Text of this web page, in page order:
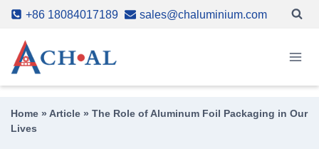
Skip
content
+86 18084017189 sales@chaluminium.com
Home » Article » The Role of Aluminum Foil Packaging in Our
Lives